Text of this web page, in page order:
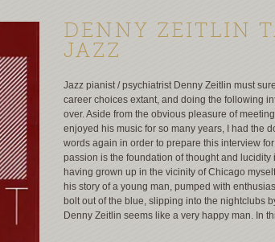
DENNY ZEITLIN
JAZZ
Jazz pianist / psychiatrist Denny Zeitlin must
career choices extant, and doing the following
over. Aside from the obvious pleasure of
enjoyed his music for so many years, I had the
words again in order to prepare this interview
passion is the foundation of thought and lucidity
having grown up in the vicinity of Chicago
his story of a young man, pumped with
bolt out of the blue, slipping into the nightclubs
Denny Zeitlin seems like a very happy man. In